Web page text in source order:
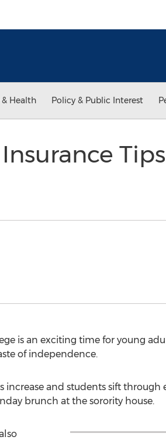
& Health Policy & Public Interest
is an exciting time for young
of independence.
increase and students sift
brunch at the sorority house.